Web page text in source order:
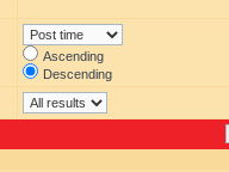
Ascending
Descending